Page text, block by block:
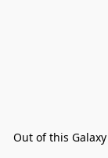
Out of this